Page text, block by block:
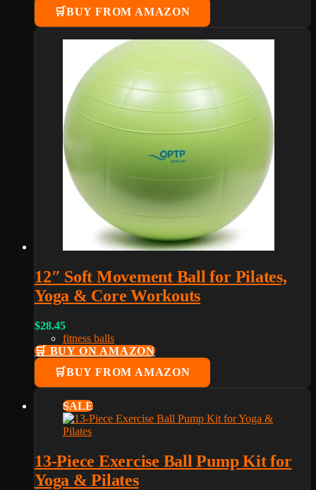
BUY FROM AMAZON
12″ Soft Movement Ball for Pilates,
Yoga & Core Workouts
$28.45
fitness balls
🛒 BUY ON AMAZON
BUY FROM AMAZON
SALE
13-Piece Exercise Ball Pump Kit for
Yoga & Pilates